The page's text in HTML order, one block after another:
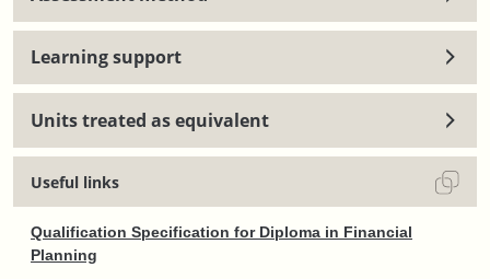
Learning support
Units treated as equivalent
Useful links
Qualification Specification for Diploma in Financial
Planning